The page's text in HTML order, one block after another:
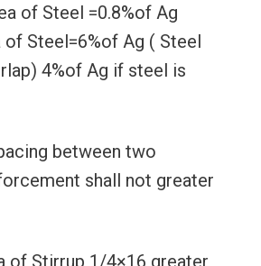
of Steel =0.8%of Ag
of Steel=6%of Ag ( Steel
4%of Ag if steel is
between two
shall not greater
of Stirrup 1/4×16 greater